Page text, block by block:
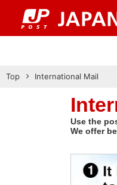
Top International Mail
Use the
We offer